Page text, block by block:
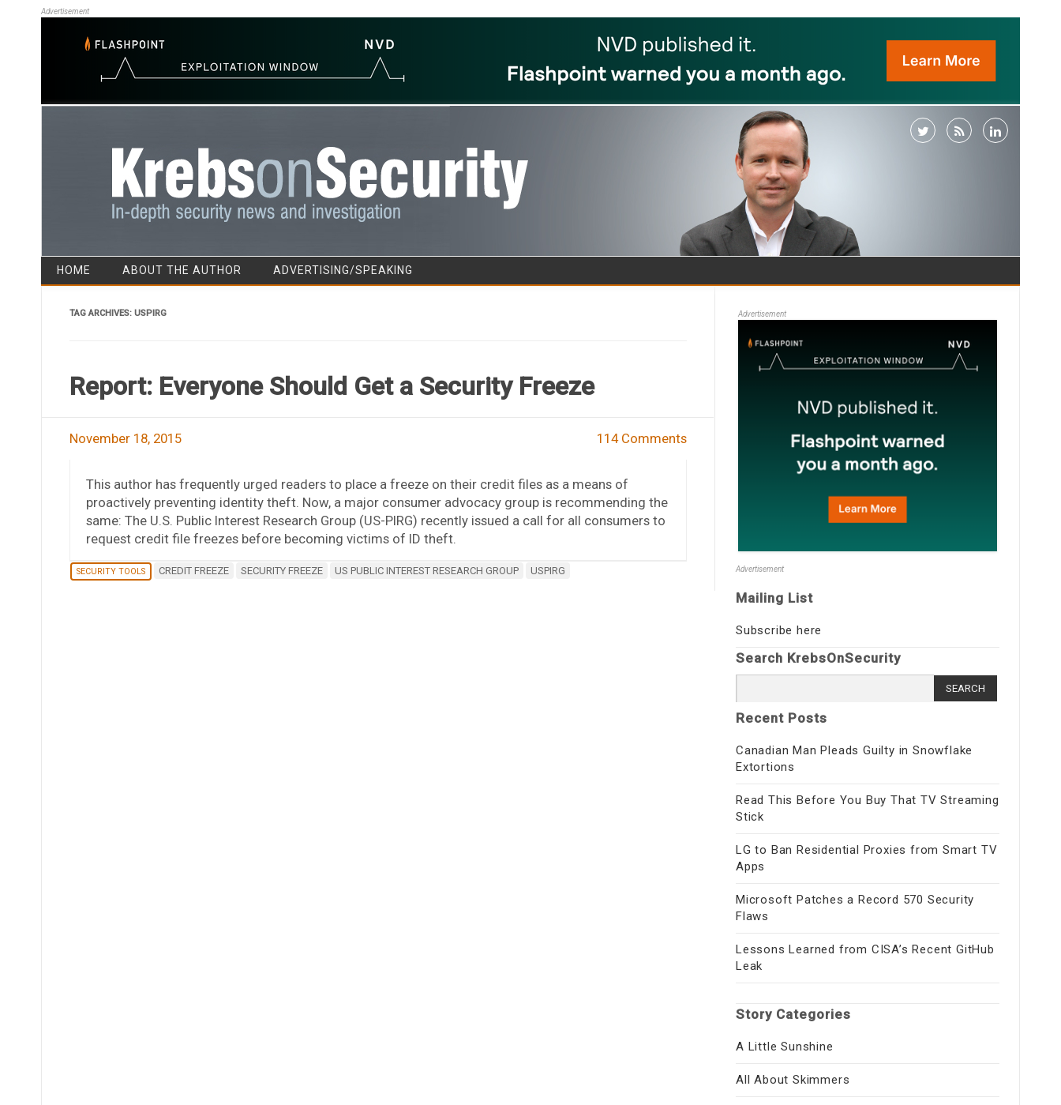
Advertisement
Skip to content
HOME ABOUT THE AUTHOR ADVERTISING/SPEAKING
TAG ARCHIVES: USPIRG
Report: Everyone Should Get a Security Freeze
November 18, 2015 114 Comments
This author has frequently urged readers to place a freeze on their credit files as a means of
proactively preventing identity theft. Now, a major consumer advocacy group is recommending the
same: The U.S. Public Interest Research Group (US-PIRG) recently issued a call for all consumers to
request credit file freezes before becoming victims of ID theft.
SECURITY TOOLS CREDIT FREEZE SECURITY FREEZE US PUBLIC INTEREST RESEARCH GROUP USPIRG
Advertisement
Advertisement
Mailing List
Subscribe here
Search KrebsOnSecurity
for:
Recent Posts
Canadian Man Pleads Guilty in Snowflake
Extortions
Read This Before You Buy That TV Streaming
Stick
LG to Ban Residential Proxies from Smart TV
Apps
Microsoft Patches a Record 570 Security
Flaws
Lessons Learned from CISA’s Recent GitHub
Leak
Story Categories
A Little Sunshine
All About Skimmers